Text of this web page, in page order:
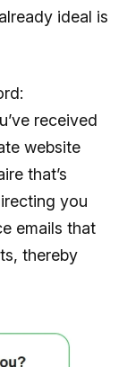
ideal is
received
website
that’s
you
emails that
thereby